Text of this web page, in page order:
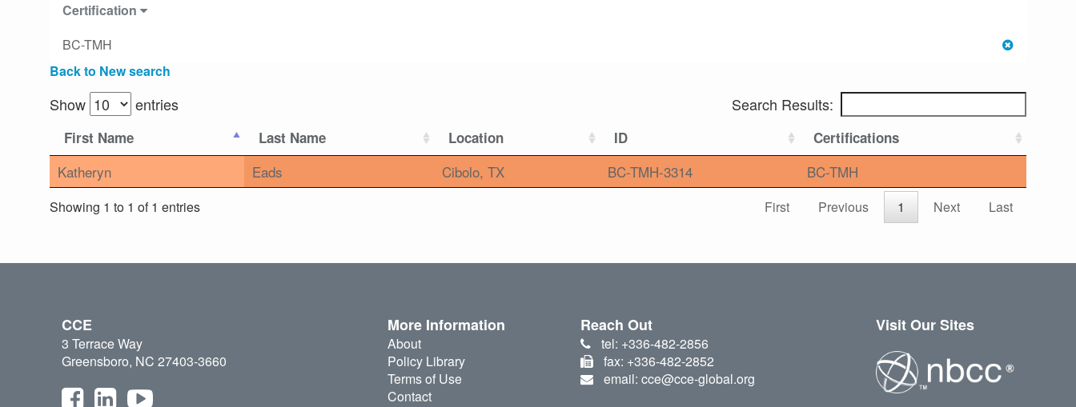
Certification
BC-TMH
Back to New search
Show entries Search Results:
First Name Last Name Location ID Certifications
Katheryn Eads Cibolo, TX BC-TMH-3314 BC-TMH
Showing 1 to 1 of 1 entries First Previous 1 Next Last
CCE
3 Terrace Way
Greensboro, NC 27403-3660
More Information
About
Policy Library
Terms of Use
Contact
Reach Out
tel: +336-482-2856
fax: +336-482-2852
email: cce@cce-global.org
Visit Our Sites